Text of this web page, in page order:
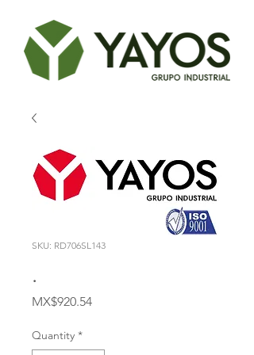
SKU: RD706SL143
.
MX$920.54Price
Quantity *